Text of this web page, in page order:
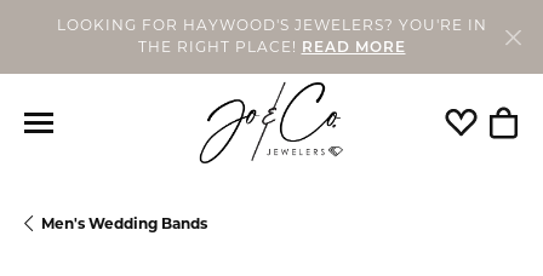
LOOKING FOR HAYWOOD'S JEWELERS? YOU'RE IN
THE RIGHT PLACE!
READ MORE
Toggle
Men's Wedding Bands